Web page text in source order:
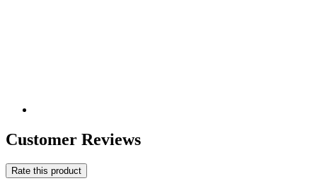
Customer Reviews
Rate this product